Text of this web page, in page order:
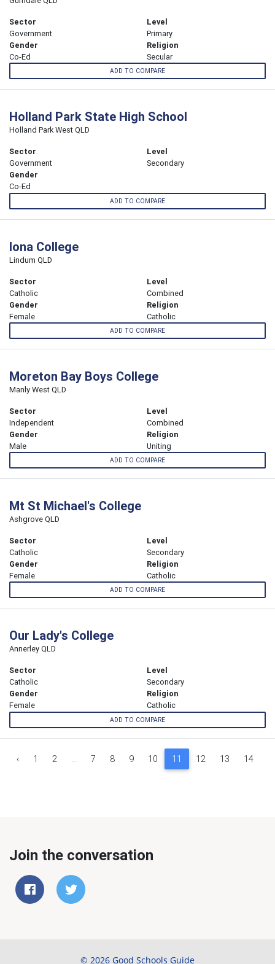
Sector
Government
Level
Primary
Gender
Co-Ed
Religion
Secular
ADD TO COMPARE
Holland Park State High School
Holland Park West QLD
Sector
Government
Level
Secondary
Gender
Co-Ed
ADD TO COMPARE
Iona College
Lindum QLD
Sector
Catholic
Level
Combined
Gender
Female
Religion
Catholic
ADD TO COMPARE
Moreton Bay Boys College
Manly West QLD
Sector
Independent
Level
Combined
Gender
Male
Religion
Uniting
ADD TO COMPARE
Mt St Michael's College
Ashgrove QLD
Sector
Catholic
Level
Secondary
Gender
Female
Religion
Catholic
ADD TO COMPARE
Our Lady's College
Annerley QLD
Sector
Catholic
Level
Secondary
Gender
Female
Religion
Catholic
ADD TO COMPARE
‹ 1 2 ... 7 8 9 10 11 12 13 14
Join the conversation
© 2026 Good Schools Guide